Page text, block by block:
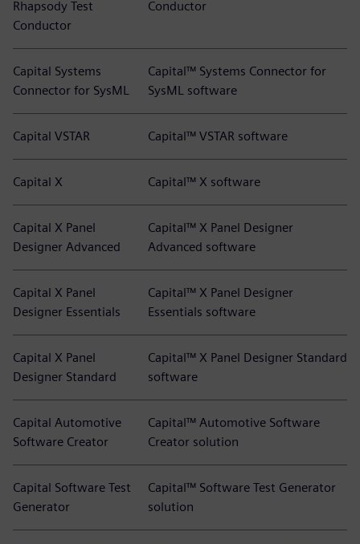
Rhapsody Test
Conductor
Conductor
Capital Systems
Connector for SysML
Capital™ Systems Connector for
SysML software
Capital VSTAR Capital™ VSTAR software
Capital X Capital™ X software
Capital X Panel
Designer Advanced
Capital™ X Panel Designer
Advanced software
Capital X Panel
Designer Essentials
Capital™ X Panel Designer
Essentials software
Capital X Panel
Designer Standard
Capital™ X Panel Designer Standard
software
Capital Automotive
Software Creator
Capital™ Automotive Software
Creator solution
Capital Software Test
Generator
Capital™ Software Test Generator
solution